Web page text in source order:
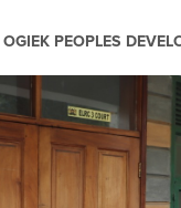
OGIEK PEOPLES